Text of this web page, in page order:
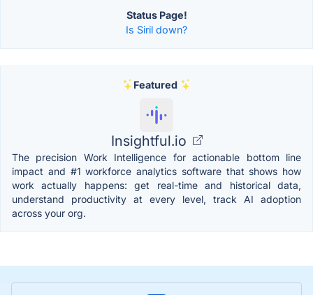
Status Page!
Is Siril down?
Featured
Insightful.io
The precision Work Intelligence for actionable bottom line
impact and #1 workforce analytics software that shows how
work actually happens: get real-time and historical data,
understand productivity at every level, track AI adoption
across your org.